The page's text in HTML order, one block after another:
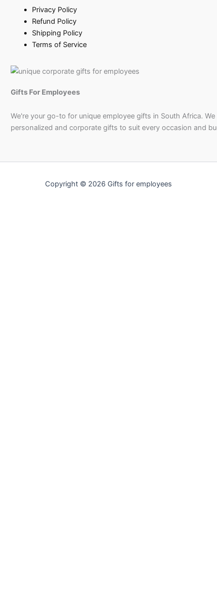
Privacy Policy
Refund Policy
Shipping Policy
Terms of Service
Gifts For Employees
We're your go-to for unique employee gifts in South Africa.
personalized and corporate gifts to suit every occasion and
Copyright © 2026 Gifts for employees